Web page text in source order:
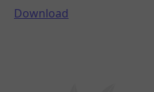
Download